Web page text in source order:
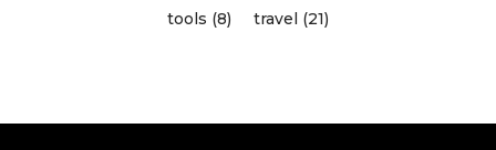
tools (8)
travel (21)